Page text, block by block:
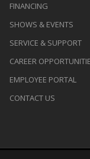
FINANCING
SHOWS & EVENTS
SERVICE & SUPPORT
CAREER
EMPLOYEE PORTAL
CONTACT US